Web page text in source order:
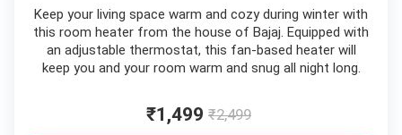
Keep your living space warm and cozy during winter with
this room heater from the house of Bajaj. Equipped with
an adjustable thermostat, this fan-based heater will
keep you and your room warm and snug all night long.
₹1,499 ₹2,499